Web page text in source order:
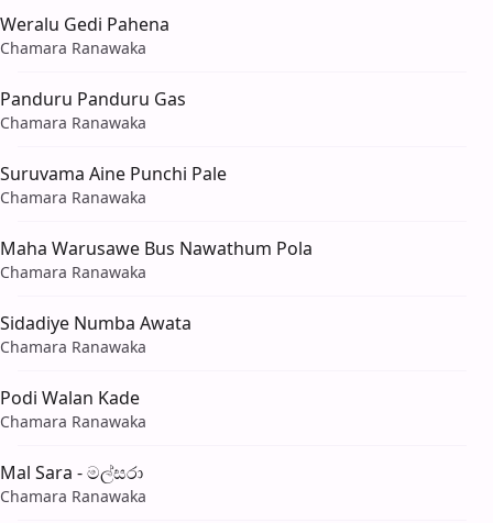
Weralu Gedi Pahena
Chamara Ranawaka
Panduru Panduru Gas
Chamara Ranawaka
Suruvama Aine Punchi Pale
Chamara Ranawaka
Maha Warusawe Bus Nawathum Pola
Chamara Ranawaka
Sidadiye Numba Awata
Chamara Ranawaka
Podi Walan Kade
Chamara Ranawaka
Mal Sara - මල්සරා
Chamara Ranawaka